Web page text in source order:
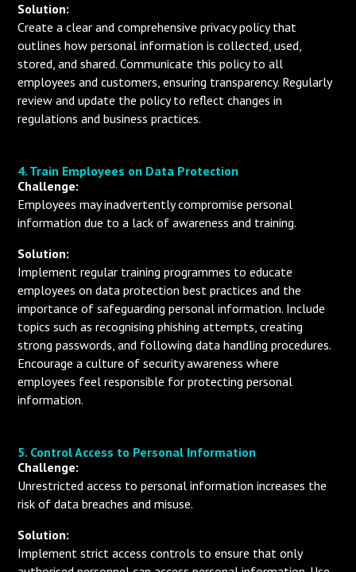
Solution:
Create a clear and comprehensive privacy policy that
outlines how personal information is collected, used,
stored, and shared. Communicate this policy to all
employees and customers, ensuring transparency. Regularly
review and update the policy to reflect changes in
regulations and business practices.
4. Train Employees on Data Protection
Challenge:
Employees may inadvertently compromise personal
information due to a lack of awareness and training.
Solution:
Implement regular training programmes to educate
employees on data protection best practices and the
importance of safeguarding personal information. Include
topics such as recognising phishing attempts, creating
strong passwords, and following data handling procedures.
Encourage a culture of security awareness where
employees feel responsible for protecting personal
information.
5. Control Access to Personal Information
Challenge:
Unrestricted access to personal information increases the
risk of data breaches and misuse.
Solution:
Implement strict access controls to ensure that only